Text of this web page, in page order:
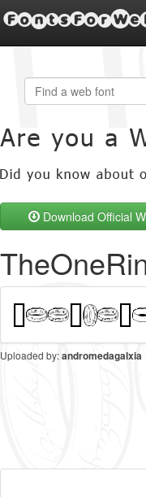
Download Official
Uploaded by:andromedagalxia